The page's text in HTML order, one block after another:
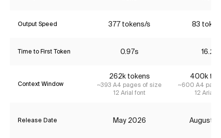
Output Speed 377 tokens/s 83
Time to First Token 0.97s 16.21s
Context Window
262k tokens
~393 A4 pages of size
12 Arial font
400k
~600 A4
12 Arial
Release Date May 2026 August